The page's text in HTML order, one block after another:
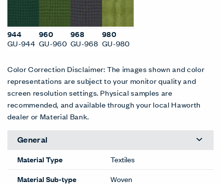
944
GU-944
960
GU-960
968
GU-968
980
GU-980
Color Correction Disclaimer: The images shown and color
representations are subject to your monitor quality and
screen resolution settings. Physical samples are
recommended, and available through your local Haworth
dealer or Material Bank.
General
Material Type
Textiles
Material Sub-type
Woven